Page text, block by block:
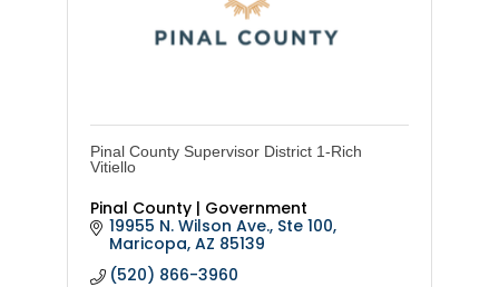
Pinal County Supervisor District 1-Rich
Vitiello
Pinal County | Government
19955 N. Wilson Ave., Ste 100
Maricopa AZ 85139
(520) 866-3960